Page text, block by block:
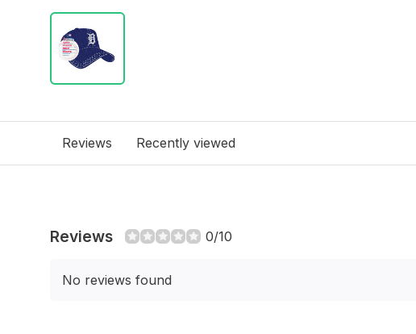
Reviews Recently viewed
Reviews 0/10
No reviews found